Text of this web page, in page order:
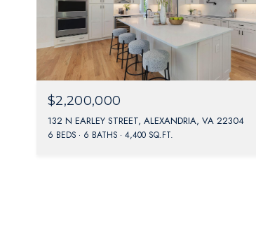
$2,200,000
132 N EARLEY STREET, ALEXANDRIA, VA 22304
6 BEDS 6 BATHS 4,400 SQ.FT.